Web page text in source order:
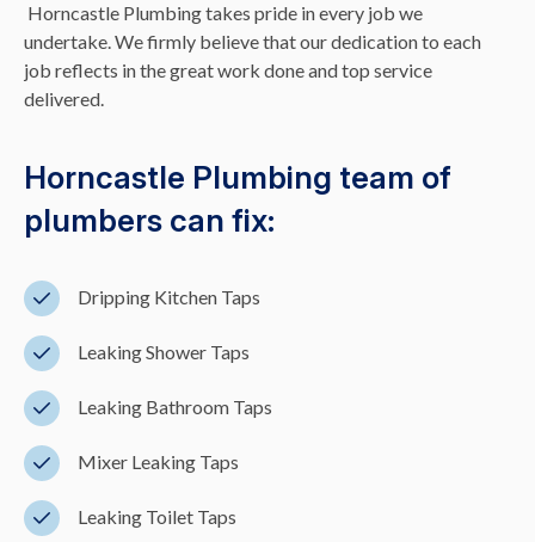
Horncastle Plumbing takes pride in every job we
undertake. We firmly believe that our dedication to each
job reflects in the great work done and top service
delivered.
Horncastle Plumbing team of
plumbers can fix:
Dripping Kitchen Taps
Leaking Shower Taps
Leaking Bathroom Taps
Mixer Leaking Taps
Leaking Toilet Taps